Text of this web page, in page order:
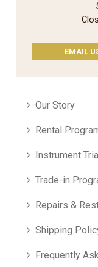
EMAIL
Our Story
Rental
Instrument
Trade-in
Repairs &
Shipping
Frequently